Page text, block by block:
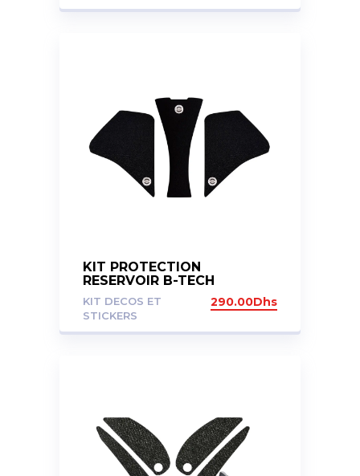
KIT PROTECTION
RESERVOIR B-TECH
KAWASAKI Z1000 14+
KIT DECOS ET
STICKERS
290.00Dhs